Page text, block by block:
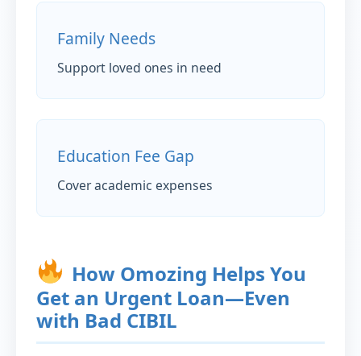
Family Needs
Support loved ones in need
Education Fee Gap
Cover academic expenses
How Omozing Helps You
Get an Urgent Loan—Even
with Bad CIBIL